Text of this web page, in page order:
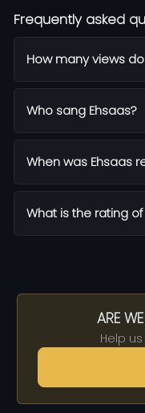
Frequently asked
How many views
Who sang Ehsaas?
When was Ehsaas
What is the rating of
ARE
Help